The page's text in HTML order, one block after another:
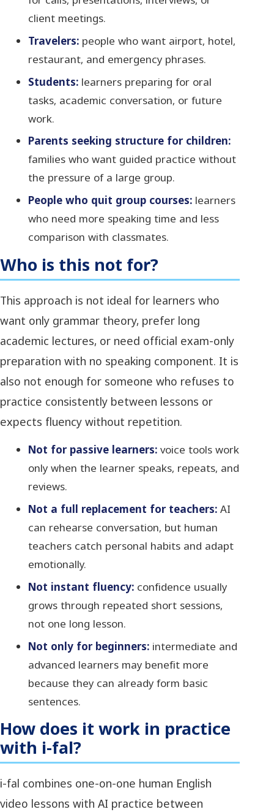
client meetings.
Travelers:people who want airport, hotel,
restaurant, and emergency phrases.
Students:learners preparing for oral
tasks, academic conversation, or future
work.
Parents seeking structure for children:
families who want guided practice without
the pressure of a large group.
People who quit group courses:learners
who need more speaking time and less
comparison with classmates.
Who is this not for?
This approach is not ideal for learners who
want only grammar theory, prefer long
academic lectures, or need official exam-only
preparation with no speaking component. It is
also not enough for someone who refuses to
practice consistently between lessons or
expects fluency without repetition.
Not for passive learners:voice tools work
only when the learner speaks, repeats, and
reviews.
Not a full replacement for teachers:AI
can rehearse conversation, but human
teachers catch personal habits and adapt
emotionally.
Not instant fluency:confidence usually
grows through repeated short sessions,
not one long lesson.
Not only for beginners:intermediate and
advanced learners may benefit more
because they can already form basic
sentences.
How does it work in practice
with i-fal?
i-fal combines one-on-one human English
video lessons with AI practice between